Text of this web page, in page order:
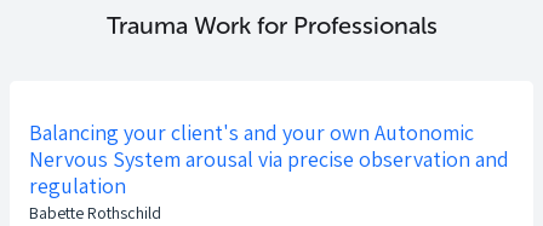
Trauma Work for Professionals
Balancing your client's and your own Autonomic
Nervous System arousal via precise observation and
regulation
Babette Rothschild